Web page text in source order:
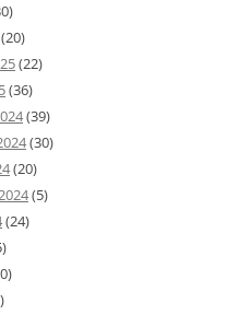
(20)
(22)
(36)
(39)
(30)
(20)
(5)
(24)